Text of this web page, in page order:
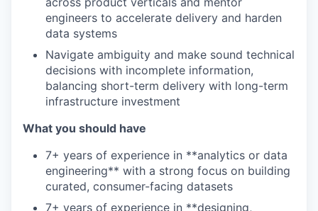
engineers to accelerate delivery and harden
data systems
Navigate ambiguity and make sound technical
decisions with incomplete information,
balancing short-term delivery with long-term
infrastructure investment
What you should have
7+ years of experience in **analytics or data
engineering** with a strong focus on building
curated, consumer-facing datasets
7+ years of experience in **designing,